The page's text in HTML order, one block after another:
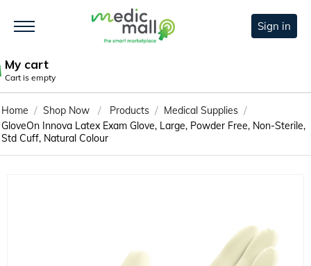
Sign in
My cart
Cart is empty
Home / Shop Now / Products / Medical Supplies /
GloveOn Innova Latex Exam Glove, Large, Powder Free, Non-Sterile,
Std Cuff, Natural Colour